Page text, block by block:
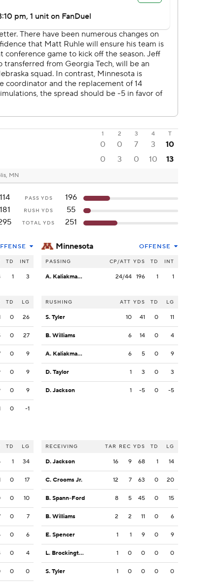
1 2 3 4 T
0 0 7 3
10
0 3 0 10 13
MN
114 PASS YDS
196
181
RUSH YDS
55
TOTAL YDS 251
TD INT
1 3
TD LG
0 26
0 27
0 9
0 9
0 9
0 -1
TD LG
1 34
0 17
0 10
0 7
0 6
0 4
0 0
Minnesota OFFENSE
PASSING CP/ATT YDS TD INT
A. Kaliakmanis 24/44 196 1 1
RUSHING ATT YDS TD LG
S. Tyler 10 41 0 11
B. Williams 6 14 0 4
A. Kaliakmanis 6 5 0 9
D. Taylor 1 3 0 3
D. Jackson 1 -5 0 -5
RECEIVING TAR REC YDS TD LG
D. Jackson 16 9 68 1 14
C. Crooms Jr. 12 7 63 0 20
B. Spann-Ford 8 5 45 0 15
B. Williams 2 2 11 0 6
E. Spencer 1 1 9 0 9
L. Brockington 1 0 0 0 0
S. Tyler 1 0 0 0 0